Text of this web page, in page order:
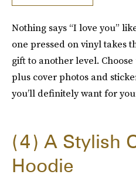
Nothing says “I love you”
one pressed on vinyl takes
gift to another level.
plus cover photos and
you’ll definitely want for
4
A Stylish
Hoodie